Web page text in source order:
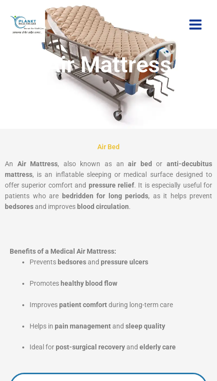
content
Air Mattress
Air Bed
An Air Mattress, also known as anair bed oranti-decubitus
mattress, is an inflatable sleeping or medical surface designed to
offer superior comfort and pressure relief. It is especially useful for
patients who are bedridden for long periods, as it helps prevent
bedsoresand improves blood circulation.
Benefits of a Medical Air Mattress:
Prevents bedsoresandpressure ulcers
Promotes healthy blood flow
Improvespatient comfortduring long-term care
Helps inpain managementandsleep quality
Ideal forpost-surgical recoveryandelderly care